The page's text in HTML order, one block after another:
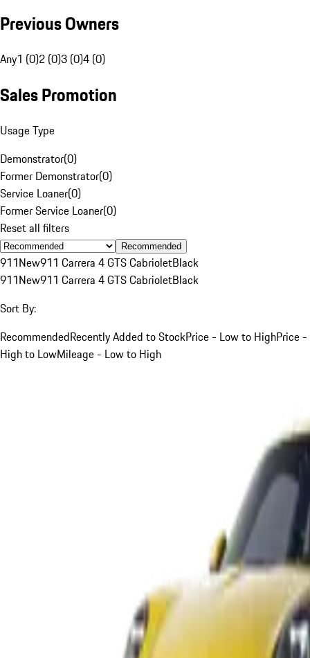
Previous Owners
Any1 (0)2 (0)3 (0)4 (0)
Sales Promotion
Usage Type
Demonstrator(0)
Former Demonstrator(0)
Service Loaner(0)
Former Service Loaner(0)
Reset all filters
Recommended
911New911 Carrera 4 GTS CabrioletBlack
911New911 Carrera 4 GTS CabrioletBlack
Sort By:
RecommendedRecently Added to StockPrice - Low to HighPrice -
High to LowMileage - Low to High